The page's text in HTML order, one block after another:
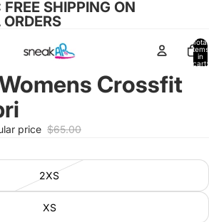
SHIPPING ON
Total
items
in
cart:
Crossfit
price $65.00
2XS
XS